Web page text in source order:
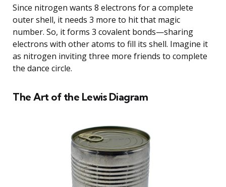
Since nitrogen wants 8 electrons for a complete
outer shell, it needs 3 more to hit that magic
number. So, it forms 3 covalent bonds—sharing
electrons with other atoms to fill its shell. Imagine it
as nitrogen inviting three more friends to complete
the dance circle.
The Art of the Lewis Diagram